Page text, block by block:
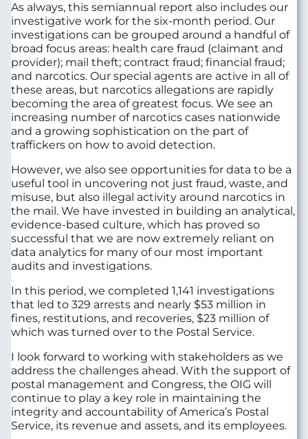
As always, this semiannual report also includes our
investigative work for the six-month period. Our
investigations can be grouped around a handful of
broad focus areas: health care fraud (claimant and
provider); mail theft; contract fraud; financial fraud;
and narcotics. Our special agents are active in all of
these areas, but narcotics allegations are rapidly
becoming the area of greatest focus. We see an
increasing number of narcotics cases nationwide
and a growing sophistication on the part of
traffickers on how to avoid detection.
However, we also see opportunities for data to be a
useful tool in uncovering not just fraud, waste, and
misuse, but also illegal activity around narcotics in
the mail. We have invested in building an analytical,
evidence-based culture, which has proved so
successful that we are now extremely reliant on
data analytics for many of our most important
audits and investigations.
In this period, we completed 1,141 investigations
that led to 329 arrests and nearly $53 million in
fines, restitutions, and recoveries, $23 million of
which was turned over to the Postal Service.
I look forward to working with stakeholders as we
address the challenges ahead. With the support of
postal management and Congress, the OIG will
continue to play a key role in maintaining the
integrity and accountability of America’s Postal
Service, its revenue and assets, and its employees.